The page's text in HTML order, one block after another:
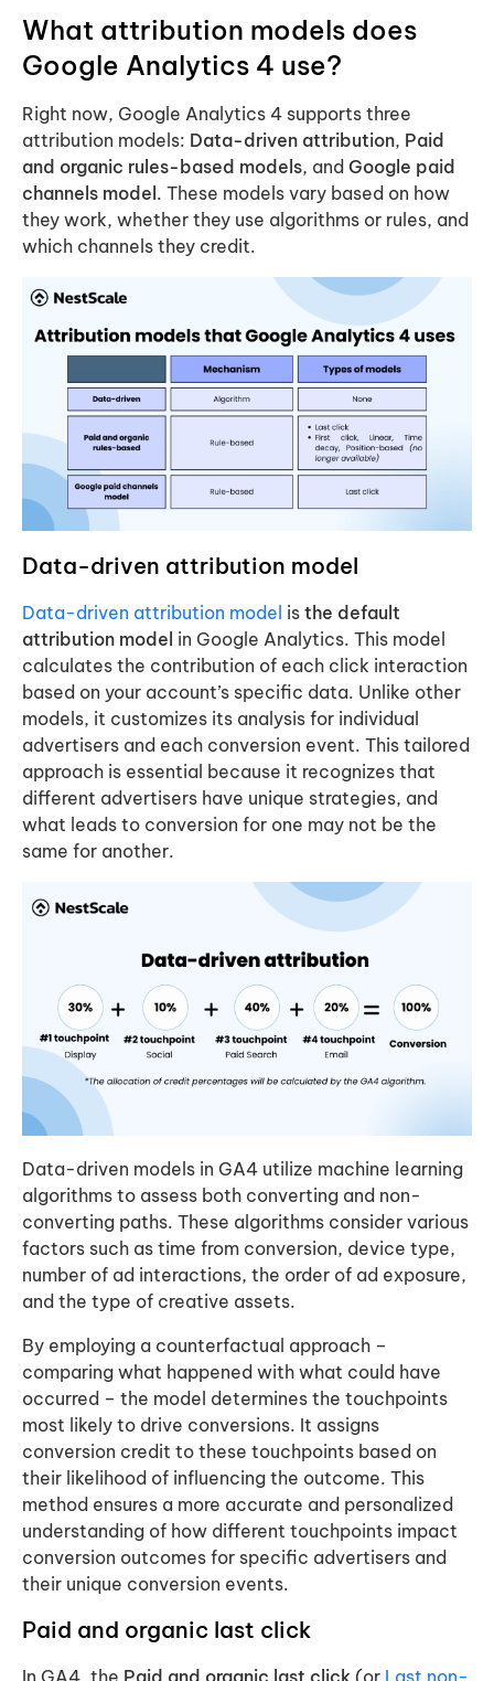
What attribution models does
Google Analytics 4 use?
Right now, Google Analytics 4 supports three
attribution models: Data-driven attribution, Paid
and organic rules-based models, and Google paid
channels model. These models vary based on how
they work, whether they use algorithms or rules, and
which channels they credit.
Data-driven attribution model
Data-driven attribution model is the default
attribution model in Google Analytics. This model
calculates the contribution of each click interaction
based on your account’s specific data. Unlike other
models, it customizes its analysis for individual
advertisers and each conversion event. This tailored
approach is essential because it recognizes that
different advertisers have unique strategies, and
what leads to conversion for one may not be the
same for another.
Data-driven models in GA4 utilize machine learning
algorithms to assess both converting and non-
converting paths. These algorithms consider various
factors such as time from conversion, device type,
number of ad interactions, the order of ad exposure,
and the type of creative assets.
By employing a counterfactual approach –
comparing what happened with what could have
occurred – the model determines the touchpoints
most likely to drive conversions. It assigns
conversion credit to these touchpoints based on
their likelihood of influencing the outcome. This
method ensures a more accurate and personalized
understanding of how different touchpoints impact
conversion outcomes for specific advertisers and
their unique conversion events.
Paid and organic last click
In GA4, the Paid and organic last click (or Last non-